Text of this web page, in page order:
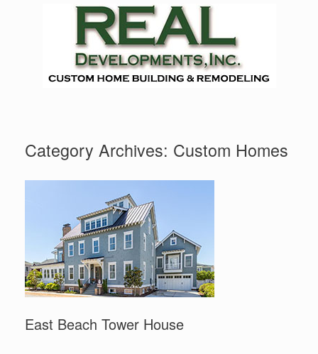
Category Archives: Custom Homes
East Beach Tower House